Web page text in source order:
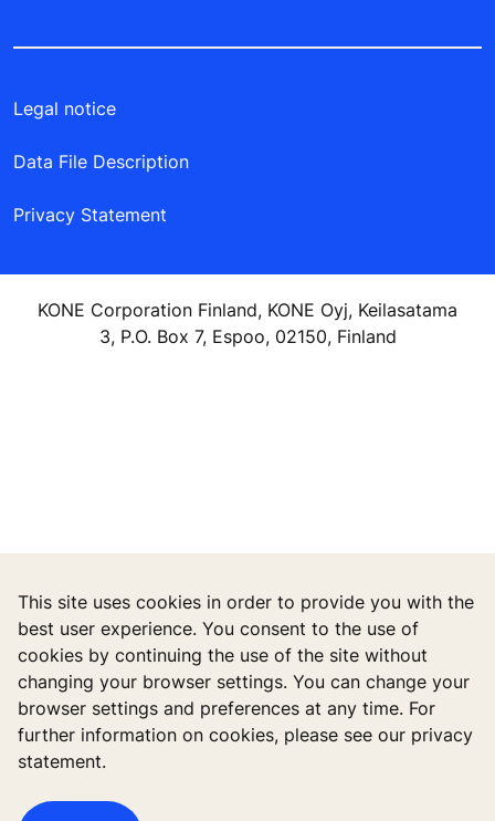
This site uses cookies in order to provide you with the
best user experience. You consent to the use of
cookies by continuing the use of the site without
changing your browser settings. You can change your
browser settings and preferences at any time. For
further information on cookies, please see our privacy
statement.
Legal notice
Data File Description
Privacy Statement
KONE Corporation Finland, KONE Oyj, Keilasatama
3, P.O. Box 7, Espoo, 02150, Finland